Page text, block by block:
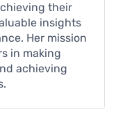
their
insights
Her mission
in making
achieving